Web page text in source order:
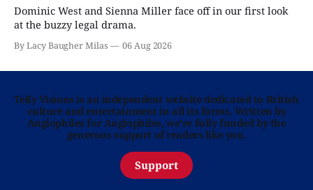
Dominic West and Sienna Miller face off in our first look
at the buzzy legal drama.
By Lacy Baugher Milas 06 Aug 2026
Telly Visions is an independent website dedicated to British
culture and entertainment in all its forms. Written by
Anglophiles for Anglophiles, we’re fully funded by the
generous support of readers like you.
Support